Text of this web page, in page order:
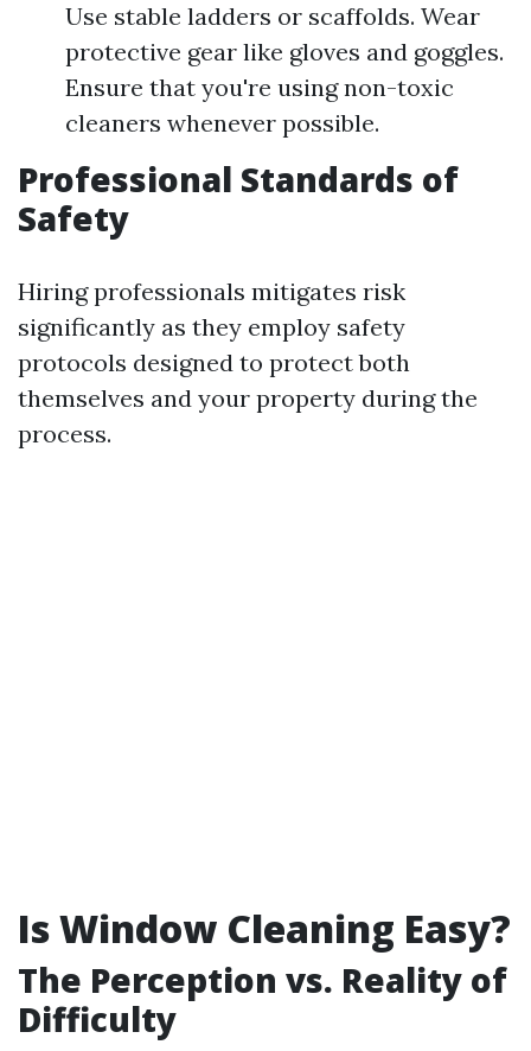
Use stable ladders or scaffolds. Wear
protective gear like gloves and goggles.
Ensure that you're using non-toxic
cleaners whenever possible.
Professional Standards of
Safety
Hiring professionals mitigates risk
significantly as they employ safety
protocols designed to protect both
themselves and your property during the
process.
Is Window Cleaning Easy?
The Perception vs. Reality of
Difficulty